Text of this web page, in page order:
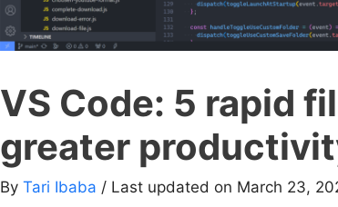
VS Code: 5 rapid
greater
By Tari Ibaba / Last updated on March 23,